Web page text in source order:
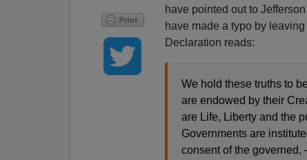
have pointed out to
have made a typo by
Declaration reads:
We hold these truths to
are endowed by their
are Life, Liberty and the
Governments are
consent of the